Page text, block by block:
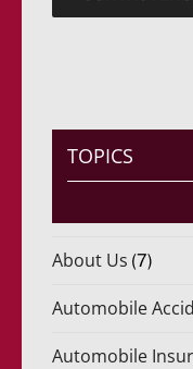
r
*
r
TOPICS
About Us (7)
Automobile
Automobile